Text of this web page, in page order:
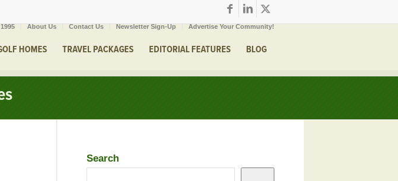
About Us Contact Us Newsletter Sign-Up Advertise Your Community!
HOMES TRAVEL PACKAGES EDITORIAL FEATURES BLOG
Search